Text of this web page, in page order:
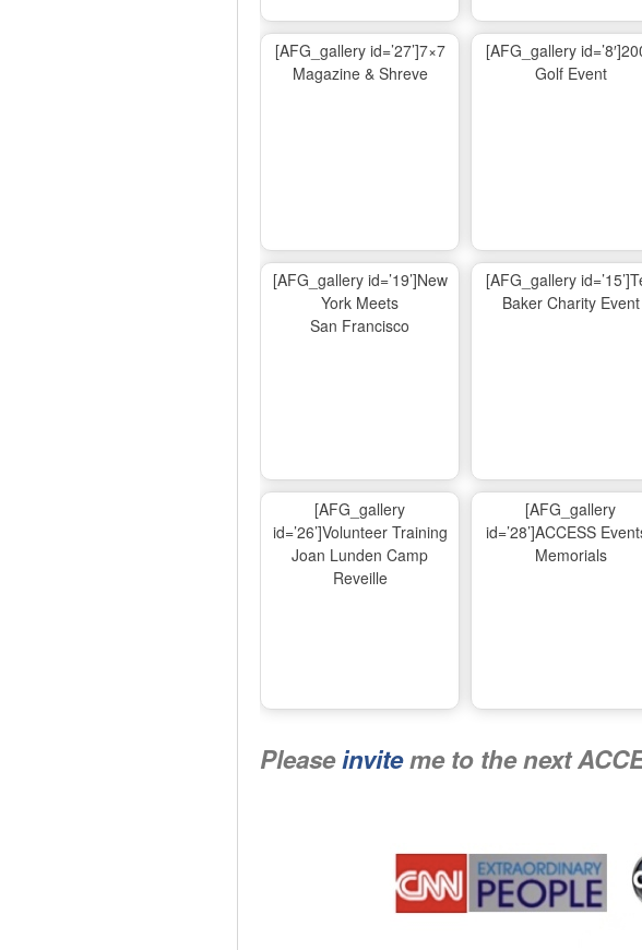
[AFG_gallery id=’27’]7×7
Magazine & Shreve
[AFG_gallery
Golf Event
[AFG_gallery id=’19’]New
York Meets
San Francisco
[AFG_gallery
Baker Charity Event
[AFG_gallery
id=’26’]Volunteer Training
Joan Lunden Camp
Reveille
[AFG_gallery
id=’28’]ACCESS
Memorials
Pleaseinviteme to the next